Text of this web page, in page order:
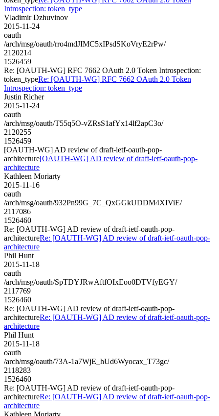
Introspection: token_type
Vladimir Dzhuvinov
2015-11-24
oauth
/arch/msg/oauth/rro4mdJIMC5xIPsdSKoVryE2rPw/
2120214
1526459
Re: [OAUTH-WG] RFC 7662 OAuth 2.0 Token Introspection:
token_typeRe: [OAUTH-WG] RFC 7662 OAuth 2.0 Token
Introspection: token_type
Justin Richer
2015-11-24
oauth
/arch/msg/oauth/T55q5O-vZRsS1afYx14lf2apC3o/
2120255
1526459
[OAUTH-WG] AD review of draft-ietf-oauth-pop-
architecture[OAUTH-WG] AD review of draft-ietf-oauth-pop-
architecture
Kathleen Moriarty
2015-11-16
oauth
/arch/msg/oauth/932Pn99G_7C_QxGGkUDDM4XIViE/
2117086
1526460
Re: [OAUTH-WG] AD review of draft-ietf-oauth-pop-
architectureRe: [OAUTH-WG] AD review of draft-ietf-oauth-pop-
architecture
Phil Hunt
2015-11-18
oauth
/arch/msg/oauth/SpTDYJRwAftfOIxEoo0DTVfyEGY/
2117769
1526460
Re: [OAUTH-WG] AD review of draft-ietf-oauth-pop-
architectureRe: [OAUTH-WG] AD review of draft-ietf-oauth-pop-
architecture
Phil Hunt
2015-11-18
oauth
/arch/msg/oauth/73A-1a7WjE_hUd6Wyocax_T73gc/
2118283
1526460
Re: [OAUTH-WG] AD review of draft-ietf-oauth-pop-
architectureRe: [OAUTH-WG] AD review of draft-ietf-oauth-pop-
architecture
Kathleen Moriarty